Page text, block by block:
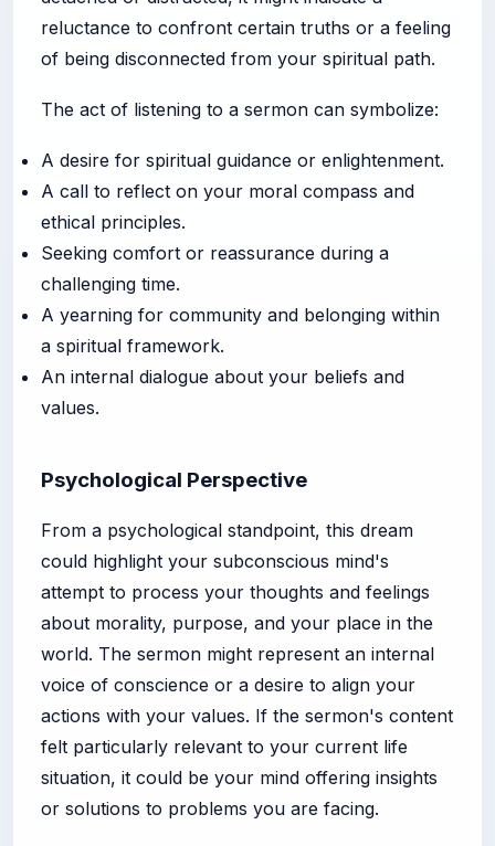
reluctance to confront certain truths or a feeling
of being disconnected from your spiritual path.
The act of listening to a sermon can symbolize:
A desire for spiritual guidance or enlightenment.
A call to reflect on your moral compass and
ethical principles.
Seeking comfort or reassurance during a
challenging time.
A yearning for community and belonging within
a spiritual framework.
An internal dialogue about your beliefs and
values.
Psychological Perspective
From a psychological standpoint, this dream
could highlight your subconscious mind's
attempt to process your thoughts and feelings
about morality, purpose, and your place in the
world. The sermon might represent an internal
voice of conscience or a desire to align your
actions with your values. If the sermon's content
felt particularly relevant to your current life
situation, it could be your mind offering insights
or solutions to problems you are facing.